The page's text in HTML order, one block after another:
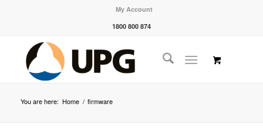
My Account
1800 800 874
You are here: Home / firmware